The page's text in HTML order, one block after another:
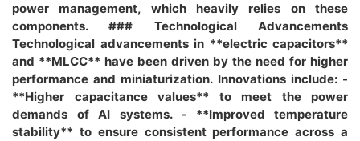
power management, which heavily relies on these
components. ### Technological Advancements
Technological advancements in **electric capacitors**
and **MLCC** have been driven by the need for higher
performance and miniaturization. Innovations include: -
**Higher capacitance values** to meet the power
demands of AI systems. - **Improved temperature
stability** to ensure consistent performance across a